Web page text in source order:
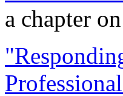
a chapter